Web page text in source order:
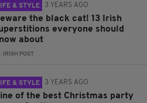
& STYLE 3 YEARS AGO
the black cat! 13 Irish
everyone should
about
IRISH POST
& STYLE 3 YEARS AGO
of the best Christmas party